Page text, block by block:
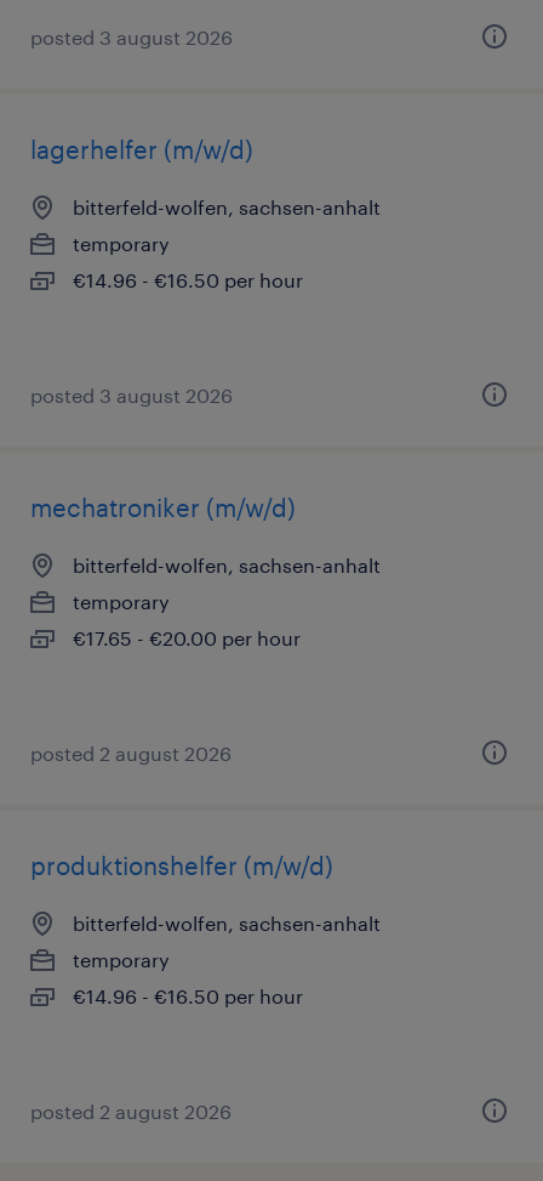
posted 3 august 2026
lagerhelfer (m/w/d)
bitterfeld-wolfen, sachsen-anhalt
temporary
€14.96 - €16.50 per hour
posted 3 august 2026
mechatroniker (m/w/d)
bitterfeld-wolfen, sachsen-anhalt
temporary
€17.65 - €20.00 per hour
posted 2 august 2026
produktionshelfer (m/w/d)
bitterfeld-wolfen, sachsen-anhalt
temporary
€14.96 - €16.50 per hour
posted 2 august 2026